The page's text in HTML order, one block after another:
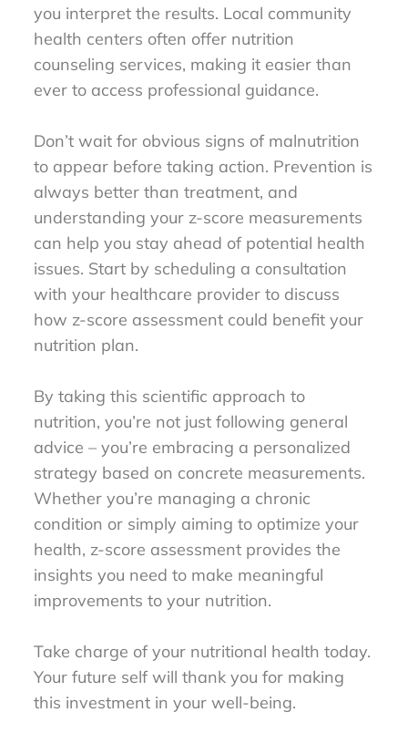
you interpret the results. Local community
health centers often offer nutrition
counseling services, making it easier than
ever to access professional guidance.
Don’t wait for obvious signs of malnutrition
to appear before taking action. Prevention is
always better than treatment, and
understanding your z-score measurements
can help you stay ahead of potential health
issues. Start by scheduling a consultation
with your healthcare provider to discuss
how z-score assessment could benefit your
nutrition plan.
By taking this scientific approach to
nutrition, you’re not just following general
advice – you’re embracing a personalized
strategy based on concrete measurements.
Whether you’re managing a chronic
condition or simply aiming to optimize your
health, z-score assessment provides the
insights you need to make meaningful
improvements to your nutrition.
Take charge of your nutritional health today.
Your future self will thank you for making
this investment in your well-being.